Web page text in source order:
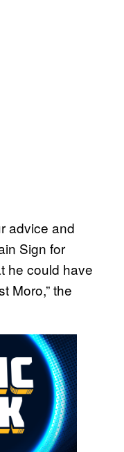
advice and
Sign for
he could have
Moro,” the